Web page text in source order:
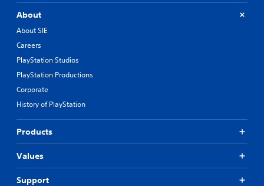
About
About SIE
Careers
PlayStation Studios
PlayStation Productions
Corporate
History of PlayStation
Products
Values
Support